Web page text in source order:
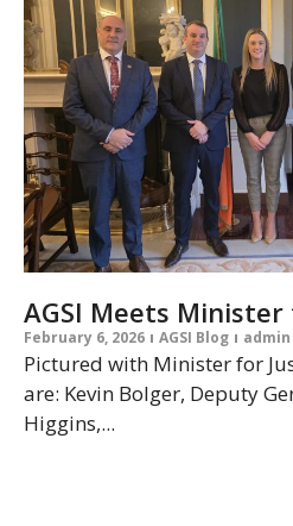
AGSI Meets Minister
February 6, 2026 AGSI Blog admin
Pictured with Minister for
are: Kevin Bolger, Deputy
Higgins,...